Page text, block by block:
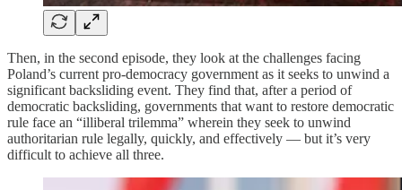
Then, in the second episode, they look at the challenges facing
Poland’s current pro-democracy government as it seeks to unwind a
significant backsliding event. They find that, after a period of
democratic backsliding, governments that want to restore democratic
rule face an “illiberal trilemma” wherein they seek to unwind
authoritarian rule legally, quickly, and effectively — but it’s very
difficult to achieve all three.